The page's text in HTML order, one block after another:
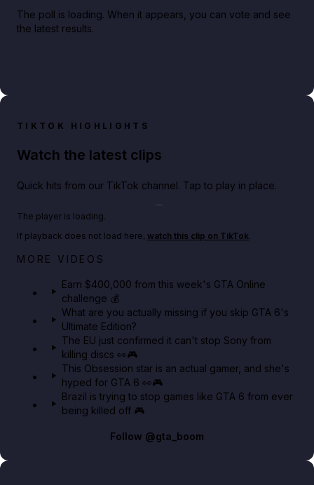
The poll is loading. When it appears, you can vote and see
the latest results.
TIKTOK HIGHLIGHTS
Watch the latest clips
Quick hits from our TikTok channel. Tap to play in place.
Big heist bonuses and 60% off discounts this week
The player is loading.
If playback does not load here, watch this clip on TikTok.
MORE VIDEOS
Earn $400,000 from this week's GTA Online
challenge 💰
What are you actually missing if you skip GTA 6's
Ultimate Edition?
The EU just confirmed it can't stop Sony from
killing discs 👀🎮
This Obsession star is an actual gamer, and she's
hyped for GTA 6 👀🎮
Brazil is trying to stop games like GTA 6 from ever
being killed off 🎮
Follow @gta_boom